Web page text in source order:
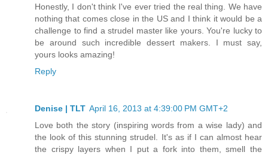
Honestly, I don't think I've ever tried the real thing. We have
nothing that comes close in the US and I think it would be a
challenge to find a strudel master like yours. You're lucky to
be around such incredible dessert makers. I must say,
yours looks amazing!
Reply
Denise | TLT April 16, 2013 at 4:39:00 PM GMT+2
Love both the story (inspiring words from a wise lady) and
the look of this stunning strudel. It's as if I can almost hear
the crispy layers when I put a fork into them, smell the